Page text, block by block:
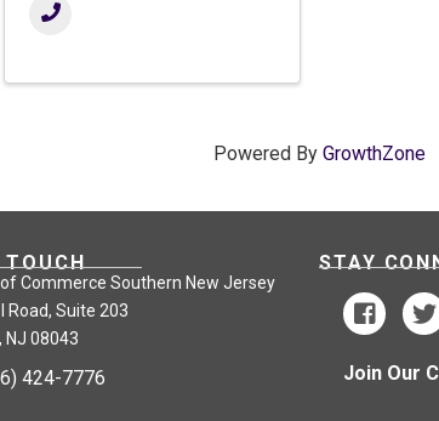
Powered By GrowthZone
TOUCH
Commerce Southern New Jersey
Road, Suite 203
NJ 08043
424-7776
STAY
Join Our